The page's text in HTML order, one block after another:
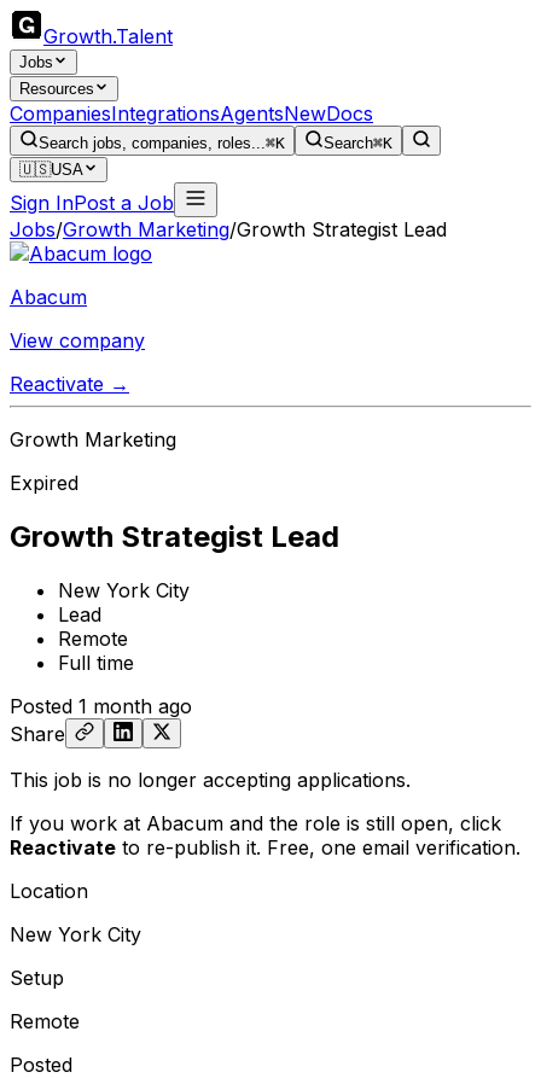
Growth.Talent
Jobs
Resources
CompaniesIntegrationsAgentsNewDocs
Search jobs, companies, roles...⌘K Search⌘K
🇺🇸USA
Sign InPost a Job
Jobs/Growth Marketing/Growth Strategist Lead
Abacum
View company
Reactivate →
Growth Marketing
Expired
Growth Strategist Lead
New York City
Lead
Remote
Full time
Posted 1 month ago
Share
This job is no longer accepting applications.
If you work at Abacum and the role is still open, click
Reactivate to re-publish it. Free, one email verification.
Location
New York City
Setup
Remote
Posted